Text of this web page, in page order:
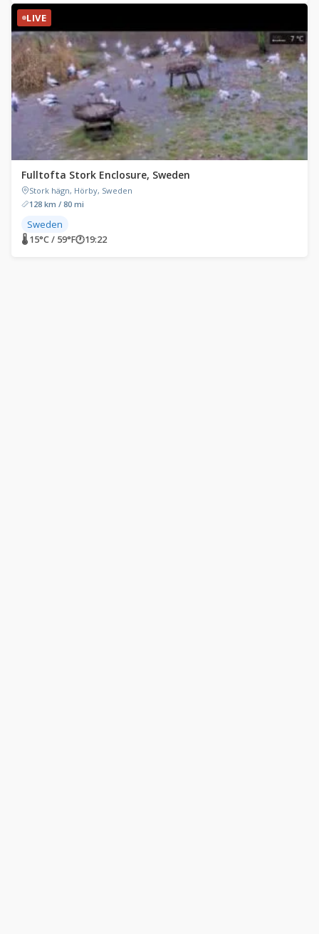
LIVE
Fulltofta Stork Enclosure, Sweden
Stork hägn, Hörby, Sweden
128 km / 80 mi
Sweden
🌡 15°C / 59°F🕐19:22